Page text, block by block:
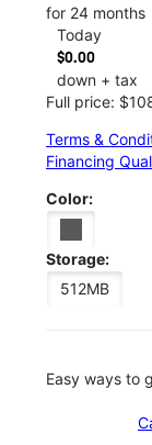
for 24 months
Today
$0.00
down + tax
Full price:
Terms &
Financing
Color:
Storage:
512MB
Easy ways to